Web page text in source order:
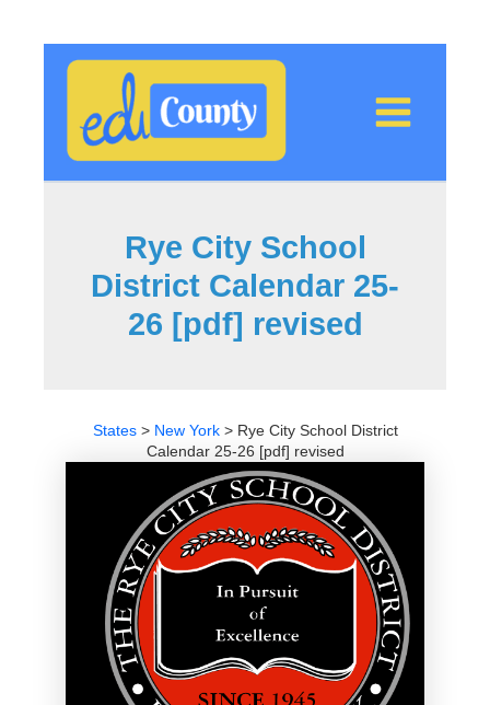
to
content
Rye City School
District Calendar 25-
26 [pdf] revised
States> New York> Rye City School District
Calendar 25-26 [pdf] revised